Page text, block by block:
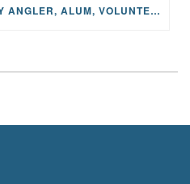
MEET KARA ARMANO, FLY ANGLER, ALUM, VOLUNTEER AND STAR IN THE JANE PROJECT: CARRIED BY THE CURRENT